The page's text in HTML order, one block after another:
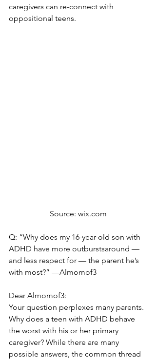
caregivers can re-connect with
oppositional teens.
Source: wix.com
Q: “Why does my 16-year-old son with
ADHD have more outburstsaround —
and less respect for — the parent he’s
with most?” —Almomof3
Dear Almomof3:
Your question perplexes many parents.
Why does a teen with ADHD behave
the worst with his or her primary
caregiver? While there are many
possible answers, the common thread